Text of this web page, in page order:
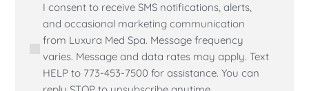
I consent to receive SMS notifications, alerts,
and occasional marketing communication
from Luxura Med Spa. Message frequency
varies. Message and data rates may apply. Text
HELP to 773-453-7500 for assistance. You can